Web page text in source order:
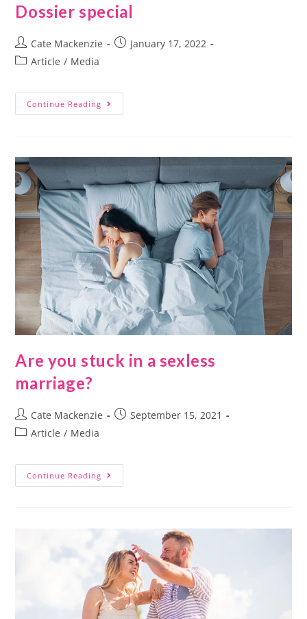
Dossier special
Cate Mackenzie
January 17, 2022
Article / Media
Continue Reading
Are you stuck in a sexless
marriage?
Cate Mackenzie
September 15, 2021
Article / Media
Continue Reading